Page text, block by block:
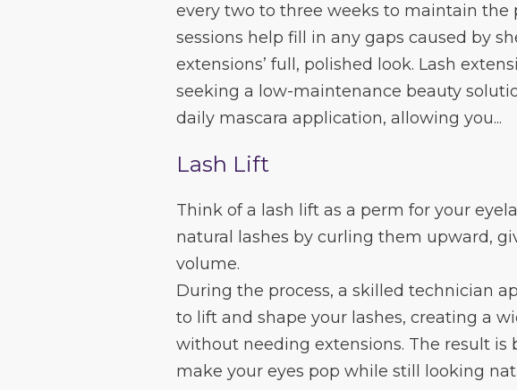
every two to three weeks to maintain the
sessions help fill in any gaps caused by
extensions’ full, polished look. Lash
seeking a low-maintenance beauty
daily mascara application, allowing you...
Lash Lift
Think of a lash lift as a perm for your
natural lashes by curling them upward,
volume.
During the process, a skilled technician
to lift and shape your lashes, creating a
without needing extensions. The result
make your eyes pop while still looking